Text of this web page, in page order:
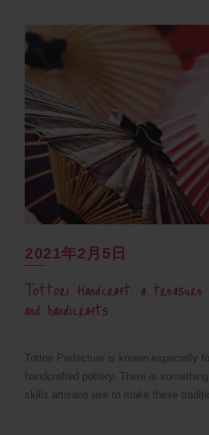
2021年2月5日
Tottori Handcraft: a
and handicrafts
Tottori Prefecture is known especially
handcrafted pottery. There is
skills artisans use to make these